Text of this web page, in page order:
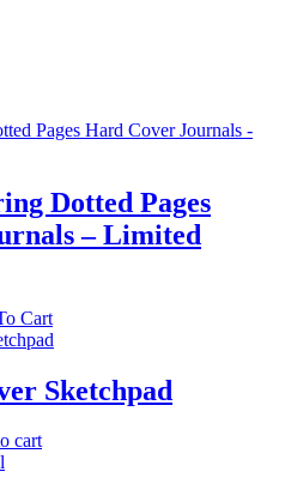
Dotted Pages
– Limited
CartThis
product
multiple
variants.
Sketchpad
cart